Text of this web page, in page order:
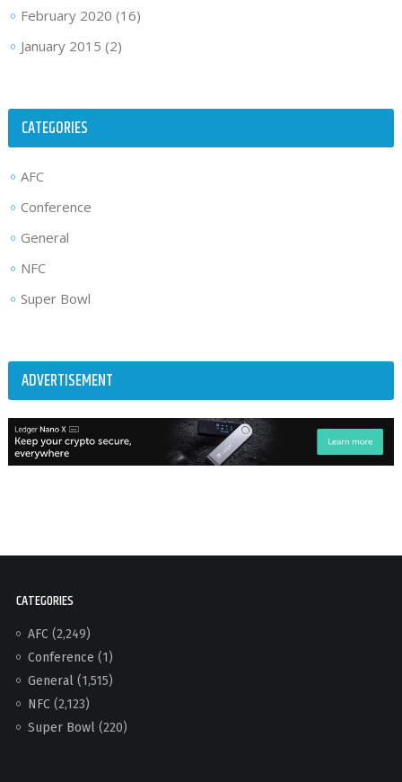
February 2020 (16)
January 2015 (2)
CATEGORIES
AFC
Conference
General
NFC
Super Bowl
ADVERTISEMENT
CATEGORIES
AFC(2,249)
Conference (1)
General(1,515)
NFC(2,123)
Super Bowl(220)